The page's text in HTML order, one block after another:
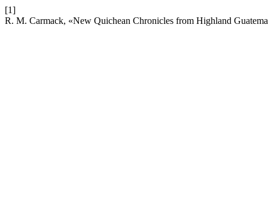
[1]
R. M. Carmack, «New Quichean Chronicles from Highland